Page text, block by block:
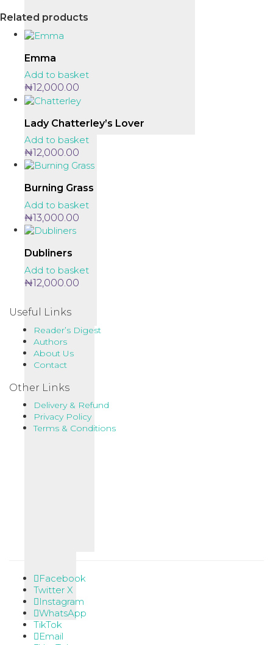
Related products
Emma
Add to basket
₦12,000.00
Lady Chatterley’s Lover
Add to basket
₦12,000.00
Burning Grass
Add to basket
₦13,000.00
Dubliners
Add to basket
₦12,000.00
Useful Links
Reader’s Digest
Authors
About Us
Contact
Other Links
Delivery & Refund
Privacy Policy
Terms & Conditions
Facebook
Twitter X
Instagram
WhatsApp
TikTok
Email